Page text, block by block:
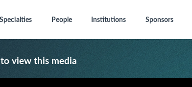
Specialties People Institutions Sponsors
to view this media